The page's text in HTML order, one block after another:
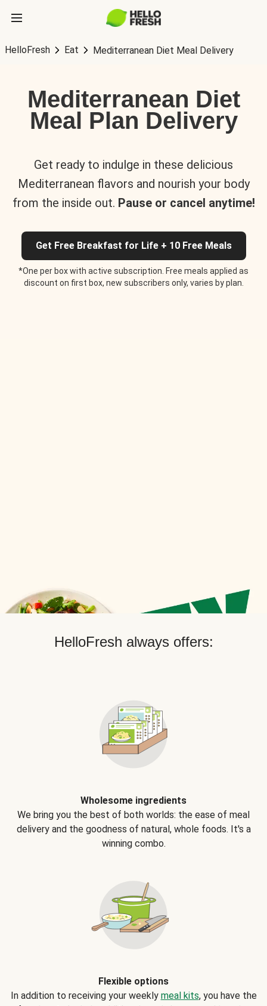
HelloFresh Eat Mediterranean Diet Meal Delivery
Mediterranean Diet
Meal Plan Delivery
Get ready to indulge in these delicious
Mediterranean flavors and nourish your body
from the inside out. Pause or cancel anytime!
Get Free Breakfast for Life + 10 Free Meals
*One per box with active subscription. Free meals applied as
discount on first box, new subscribers only, varies by plan.
HelloFresh always offers:
Wholesome ingredients
We bring you the best of both worlds: the ease of meal
delivery and the goodness of natural, whole foods. It's a
winning combo.
Flexible options
In addition to receiving your weekly meal kits, you have the